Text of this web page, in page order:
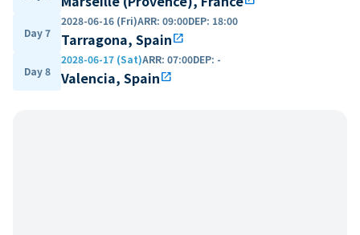
Day 7
2028-06-16 (Fri)ARR: 09:00DEP: 18:00
Tarragona, Spainopen_in_new
Day 8
2028-06-17 (Sat)ARR: 07:00DEP: -
Valencia, Spainopen_in_new